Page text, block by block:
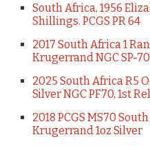
South Africa, 1956
Shillings. PCGS PR 64
2017 South Africa 1
Krugerrand NGC SP-
2025 South Africa R5
Silver NGC PF70, 1st
2018 PCGS MS70
Krugerrand 1oz Silver